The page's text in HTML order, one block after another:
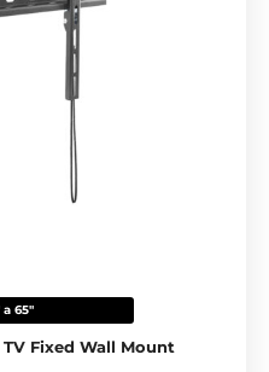
a 65"
Fixed Wall Mount